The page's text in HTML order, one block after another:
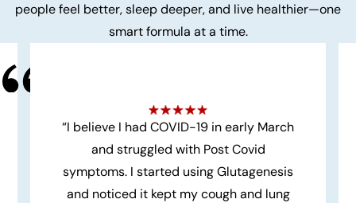
people feel better, sleep deeper, and live healthier—one
smart formula at a time.
“I believe I had COVID-19 in early March
and struggled with Post Covid
symptoms. I started using Glutagenesis
and noticed it kept my cough and lung